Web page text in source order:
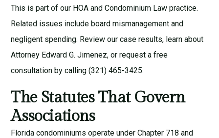
This is part of our HOA and Condominium Law practice.
Related issues includeboard mismanagement and
negligent spending. Review ourcase results, learn about
Attorney Edward G. Jimenez, or request afree
consultation by calling (321) 465-3425.
The Statutes That Govern
Associations
Florida condominiums operate under Chapter 718 and